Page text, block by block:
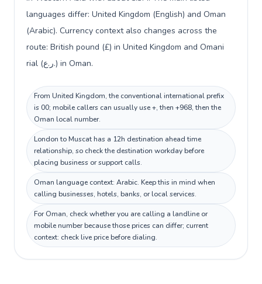
languages differ: United Kingdom (English) and Oman
(Arabic). Currency context also changes across the
route: British pound (£) in United Kingdom and Omani
rial (ر.ع.) in Oman.
From United Kingdom, the conventional international prefix
is 00; mobile callers can usually use +, then +968, then the
Oman local number.
London to Muscat has a 12h destination ahead time
relationship, so check the destination workday before
placing business or support calls.
Oman language context: Arabic. Keep this in mind when
calling businesses, hotels, banks, or local services.
For Oman, check whether you are calling a landline or
mobile number because those prices can differ; current
context: check live price before dialing.